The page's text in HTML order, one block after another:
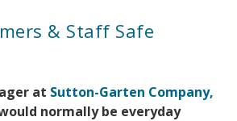
& Staff Safe
at Sutton-Garten Company,
normally be everyday